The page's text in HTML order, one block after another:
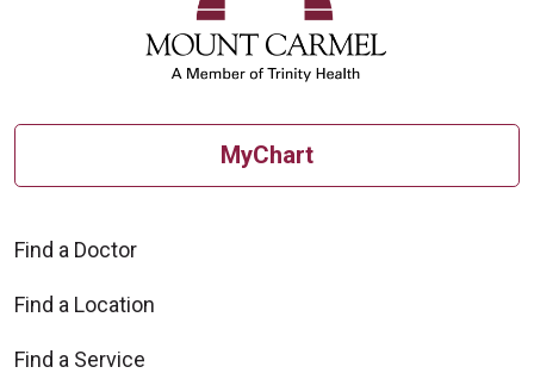
MyChart
Find a Doctor
Find a Location
Find a Service